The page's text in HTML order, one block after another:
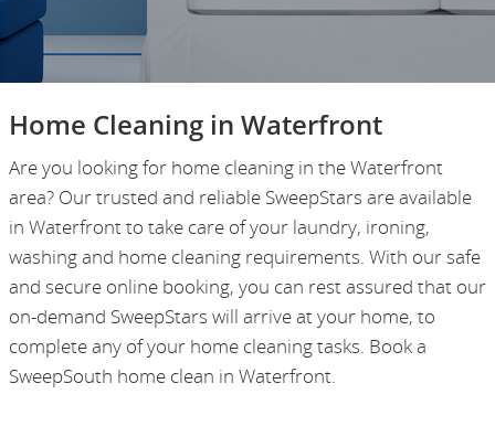
Home Cleaning in Waterfront
Are you looking for home cleaning in the Waterfront
area? Our trusted and reliable SweepStars are available
in Waterfront to take care of your laundry, ironing,
washing and home cleaning requirements. With our safe
and secure online booking, you can rest assured that our
on-demand SweepStars will arrive at your home, to
complete any of your home cleaning tasks. Book a
SweepSouth home clean in Waterfront.